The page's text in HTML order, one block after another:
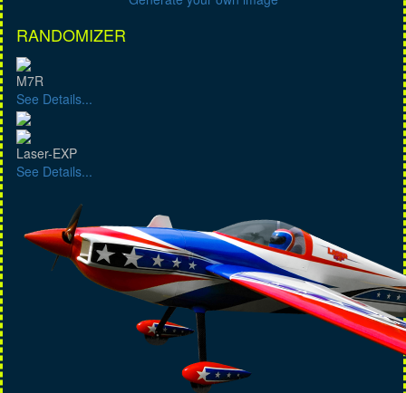
RANDOMIZER
M7R
See Details...
Laser-EXP
See Details...